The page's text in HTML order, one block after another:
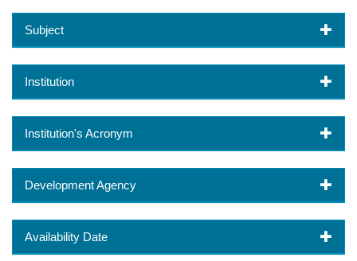
Subject
Institution
Institution's Acronym
Development Agency
Availability Date